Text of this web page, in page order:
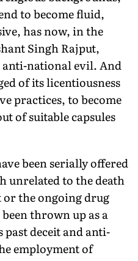
to become fluid,
has now, in the
Singh Rajput,
anti-national evil. And
of its licentiousness
practices, to become
of suitable capsules
been serially offered
unrelated to the death
or the ongoing drug
thrown up as a
deceit and anti-
employment of